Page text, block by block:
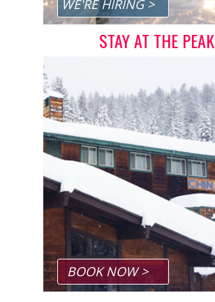
WE'RE HIRING >
BOOK NOW >
STAY AT THE PEAK